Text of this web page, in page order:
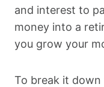
and interest to
money into a
you grow your
To break it down